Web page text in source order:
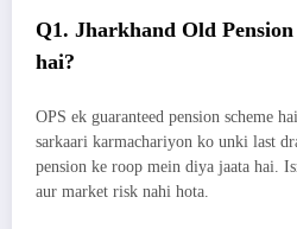
Q1. Jharkhand Old Pension
hai?
OPS ek guaranteed pension scheme
sarkaari karmachariyon ko unki last
pension ke roop mein diya jaata hai.
aur market risk nahi hota.